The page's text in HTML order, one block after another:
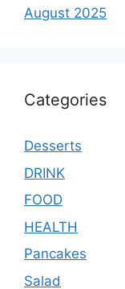
August 2025
Categories
Desserts
DRINK
FOOD
HEALTH
Pancakes
Salad